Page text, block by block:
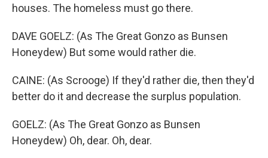
houses. The homeless must go there.
DAVE GOELZ: (As The Great Gonzo as Bunsen
Honeydew) But some would rather die.
CAINE: (As Scrooge) If they'd rather die, then they'd
better do it and decrease the surplus population.
GOELZ: (As The Great Gonzo as Bunsen
Honeydew) Oh, dear. Oh, dear.